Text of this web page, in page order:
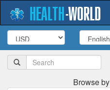
HEALTH-WORLD
Browse